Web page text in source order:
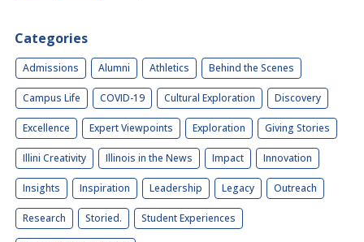
Categories
Admissions Alumni Athletics Behind the Scenes
Campus Life COVID-19 Cultural Exploration Discovery
Excellence Expert Viewpoints Exploration Giving Stories
Illini Creativity Illinois in the News Impact Innovation
Insights Inspiration Leadership Legacy Outreach
Research Storied. Student Experiences